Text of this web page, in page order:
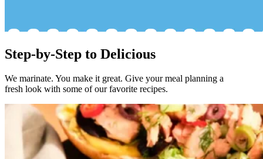
Step-by-Step to Delicious
We marinate. You make it great. Give your meal planning a
fresh look with some of our favorite recipes.